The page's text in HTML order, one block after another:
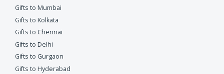
Gifts to Mumbai
Gifts to Kolkata
Gifts to Chennai
Gifts to Delhi
Gifts to Gurgaon
Gifts to Hyderabad